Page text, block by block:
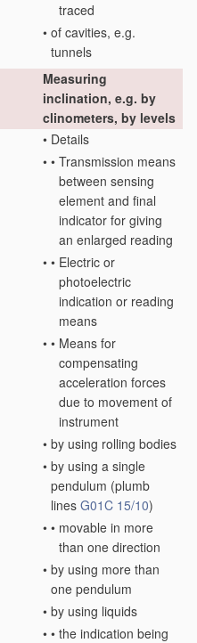
traced
• of cavities, e.g.
tunnels
Measuring
inclination, e.g. by
clinometers, by levels
• Details
• • Transmission means
between sensing
element and final
indicator for giving
an enlarged reading
• • Electric or
photoelectric
indication or reading
means
• • Means for
compensating
acceleration forces
due to movement of
instrument
• by using rolling bodies
• by using a single
pendulum (plumb
lines G01C 15/10)
• • movable in more
than one direction
• by using more than
one pendulum
• by using liquids
• • the indication being